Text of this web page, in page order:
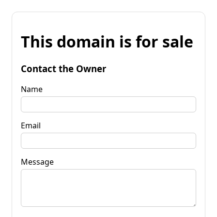
This domain is for sale
Contact the Owner
Name
Email
Message